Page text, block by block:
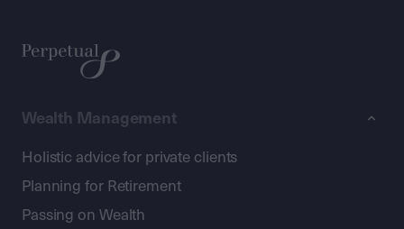
Wealth Management
Holistic advice for private clients
Planning for Retirement
Passing on Wealth